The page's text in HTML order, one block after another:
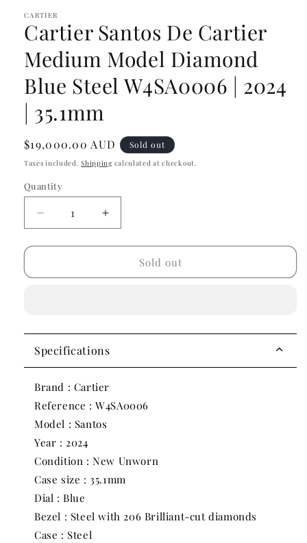
CARTIER
Cartier Santos De Cartier
Medium Model Diamond
Blue Steel W4SA0006 | 2024
| 35.1mm
Regular
price
$19,000.00 AUD Sold out
Taxes included.Shipping calculated at checkout.
Quantity
Decrease
quantity
for
Santos
Model
Diamond
W4SA0006
|
2024
35.1mm
Increase
quantity
for
Cartier
Santos
Model
Diamond
W4SA0006
|
2024
Sold out
Specifications
Brand : Cartier
Reference : W4SA0006
Model : Santos
Year : 2024
Condition : New Unworn
Case size : 35.1mm
Dial : Blue
Bezel : Steel with 206 Brilliant-cut diamonds
Case : Steel